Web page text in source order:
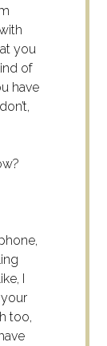
you
of
have
I
too,